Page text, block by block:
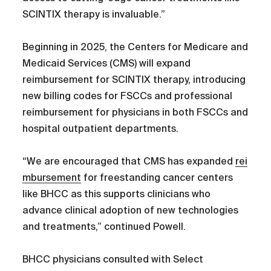
SCINTIX therapy is invaluable.”
Beginning in 2025, the Centers for Medicare and
Medicaid Services (CMS) will expand
reimbursement for SCINTIX therapy, introducing
new billing codes for FSCCs and professional
reimbursement for physicians in both FSCCs and
hospital outpatient departments.
“We are encouraged that CMS has expanded rei
mbursement for freestanding cancer centers
like BHCC as this supports clinicians who
advance clinical adoption of new technologies
and treatments,” continued Powell.
BHCC physicians consulted with Select